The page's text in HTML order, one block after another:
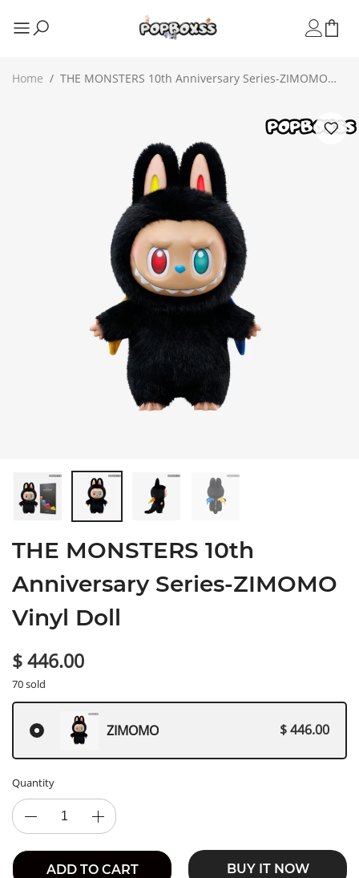
Home /
THE MONSTERS 10th
Anniversary Series-ZIMOMO
Vinyl Doll
$ 446.00
70 sold
ZIMOMO $ 446.00
Quantity
ADD TO CART BUY IT NOW